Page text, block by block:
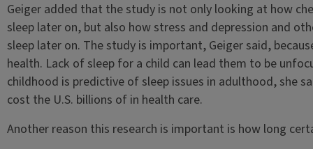
Geiger added that the study is not only looking at how
sleep later on, but also how stress and depression and
sleep later on. The study is important, Geiger said,
health. Lack of sleep for a child can lead them to be
childhood is predictive of sleep issues in adulthood, she
cost the U.S. billions of in health care.
Another reason this research is important is how long